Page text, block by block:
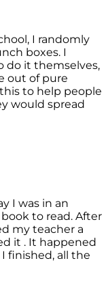
I randomly
boxes. I
do it themselves,
out of pure
to help people
would spread
I was in an
to read. After
my teacher a
it . It happened
finished, all the